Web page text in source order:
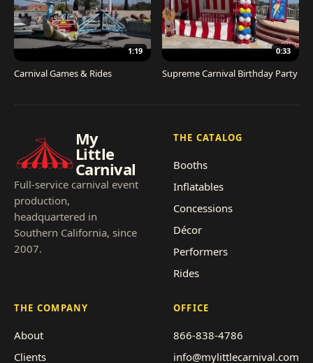
1:19
Carnival Games & Rides
0:33
Supreme Carnival Birthday Party
My
Little
Carnival
Full-service carnival event
production,
headquartered in
Southern California, since
2007.
THE CATALOG
Booths
Inflatables
Concessions
Décor
Performers
Rides
THE COMPANY
About
Clients
OFFICE
866-838-4786
info@mylittlecarnival.com